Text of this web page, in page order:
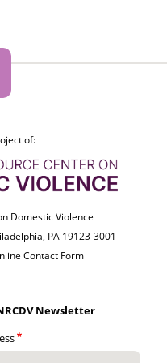
of:
Domestic Violence
PA 19123-3001
Contact Form
Newsletter